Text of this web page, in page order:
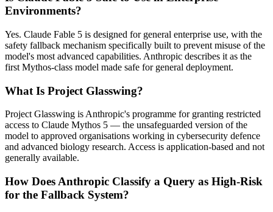
Environments?
Yes. Claude Fable 5 is designed for general enterprise use, with the
safety fallback mechanism specifically built to prevent misuse of the
model's most advanced capabilities. Anthropic describes it as the
first Mythos-class model made safe for general deployment.
What Is Project Glasswing?
Project Glasswing is Anthropic's programme for granting restricted
access to Claude Mythos 5 — the unsafeguarded version of the
model to approved organisations working in cybersecurity defence
and advanced biology research. Access is application-based and not
generally available.
How Does Anthropic Classify a Query as High-Risk
for the Fallback System?